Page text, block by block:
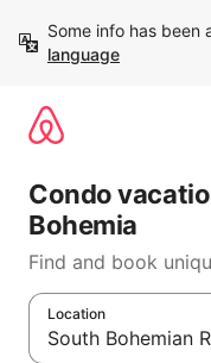
content
Some info has been
language
Condo
Bohemia
Find and book
Location
When results are